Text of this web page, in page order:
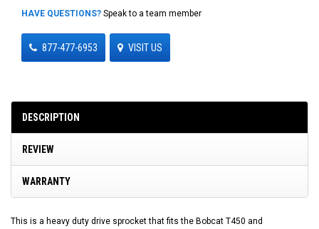
HAVE QUESTIONS? Speak to a team member
877-477-6953 VISIT US
DESCRIPTION
REVIEW
WARRANTY
This is a heavy duty drive sprocket that fits the Bobcat T450 and